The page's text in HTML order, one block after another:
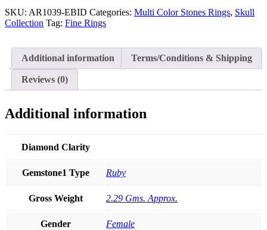
Diamond
Skull
Ring(Eyes
in
Ruby
Emerald
quantity
SKU: AR1039-EBID Categories: Multi Color Stones Rings, Skull
Collection Tag: Fine Rings
Additional information Terms/Conditions & Shipping
Reviews (0)
Additional information
Diamond Clarity
Gemstone1 Type Ruby
Gross Weight 2.29 Gms. Approx.
Gender Female